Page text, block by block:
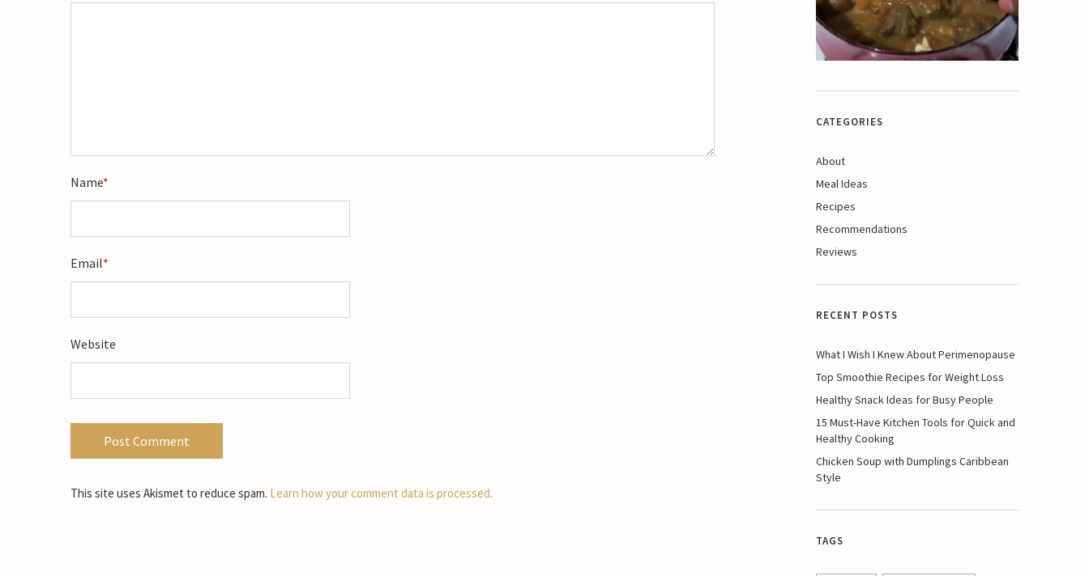
Name*
Email*
Website
This site uses Akismet to reduce spam. Learn how your comment data is processed.
CATEGORIES
About
Meal Ideas
Recipes
Recommendations
Reviews
RECENT POSTS
What I Wish I Knew About Perimenopause
Top Smoothie Recipes for Weight Loss
Healthy Snack Ideas for Busy People
15 Must-Have Kitchen Tools for Quick and
Healthy Cooking
Chicken Soup with Dumplings Caribbean
Style
TAGS